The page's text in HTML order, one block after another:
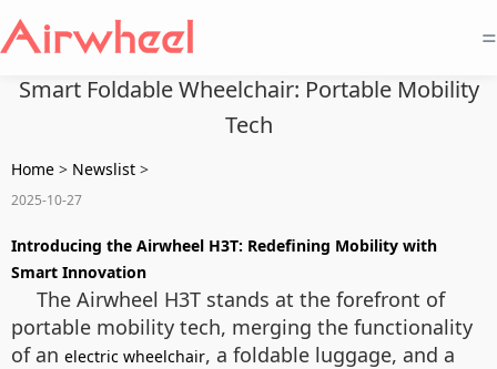
=
Smart Foldable Wheelchair: Portable Mobility
Tech
Home > Newslist >
2025-10-27
Introducing the Airwheel H3T: Redefining Mobility with
Smart Innovation
The Airwheel H3T stands at the forefront of
portable mobility tech, merging the functionality
of an electric wheelchair, a foldable luggage, and a